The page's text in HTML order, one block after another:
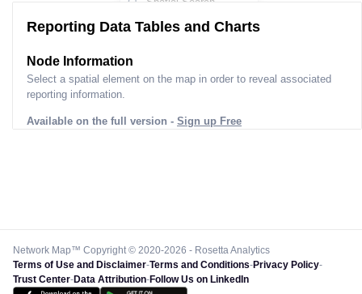
Reporting Data Tables and Charts
Node Information
Select a spatial element on the map in order to reveal associated
reporting information.
Available on the full version - Sign up Free
Network Map™ Copyright © 2020-2026 - Rosetta Analytics
Terms of Use and Disclaimer-Terms and Conditions-Privacy Policy-
Trust Center-Data Attribution-Follow Us on LinkedIn